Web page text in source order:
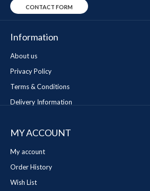
CONTACT FORM
Information
About us
Privacy Policy
Terms & Conditions
Delivery Information
MY ACCOUNT
My account
Order History
Wish List